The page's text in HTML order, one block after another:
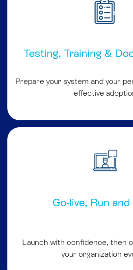
Testing, Training &
Prepare your system and your
effective
Go-live, Run
Launch with confidence, then
your organization